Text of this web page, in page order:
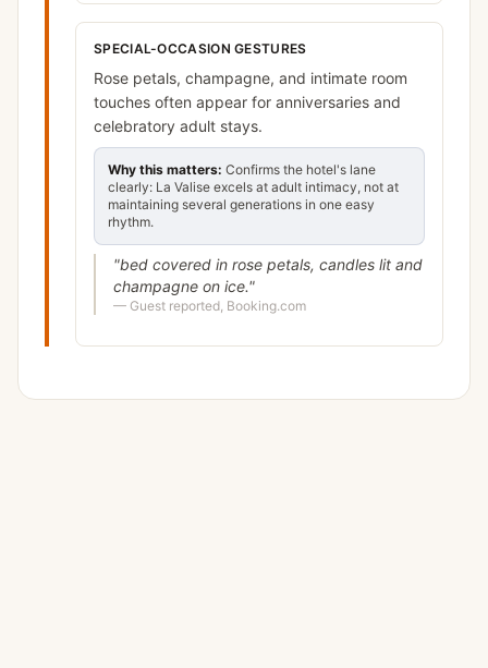
SPECIAL-OCCASION GESTURES
Rose petals, champagne, and intimate room
touches often appear for anniversaries and
celebratory adult stays.
Why this matters: Confirms the hotel's lane
clearly: La Valise excels at adult intimacy, not at
maintaining several generations in one easy
rhythm.
"bed covered in rose petals, candles lit and
champagne on ice."
— Guest reported, Booking.com